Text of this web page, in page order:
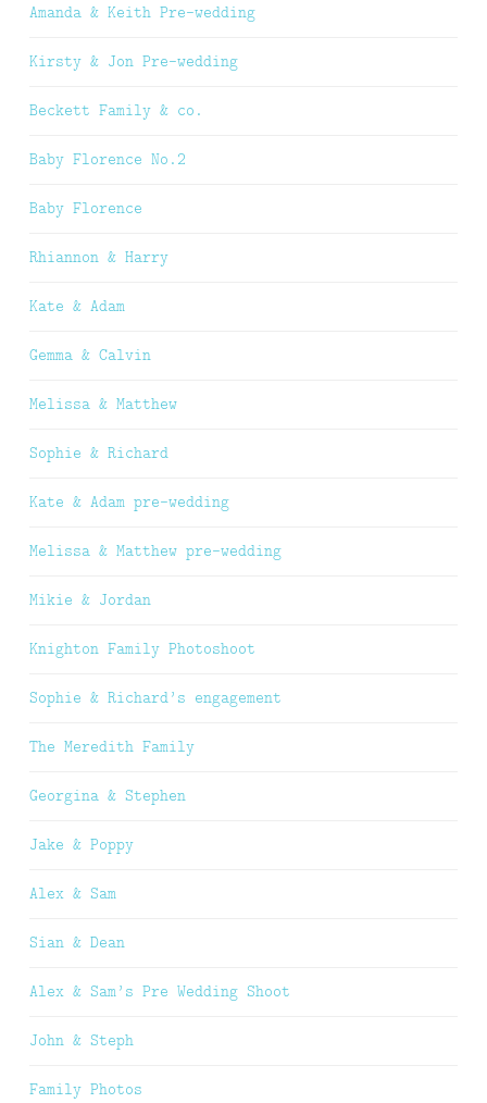
Amanda & Keith Pre-wedding
Kirsty & Jon Pre-wedding
Beckett Family & co.
Baby Florence No.2
Baby Florence
Rhiannon & Harry
Kate & Adam
Gemma & Calvin
Melissa & Matthew
Sophie & Richard
Kate & Adam pre-wedding
Melissa & Matthew pre-wedding
Mikie & Jordan
Knighton Family Photoshoot
Sophie & Richard’s engagement
The Meredith Family
Georgina & Stephen
Jake & Poppy
Alex & Sam
Sian & Dean
Alex & Sam’s Pre Wedding Shoot
John & Steph
Family Photos